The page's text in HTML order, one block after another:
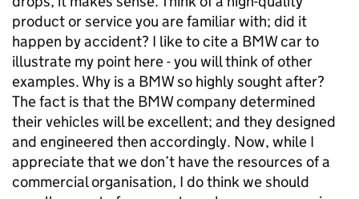
product or service you are familiar with; did it
happen by accident? I like to cite a BMW car to
illustrate my point here - you will think of other
examples. Why is a BMW so highly sought after?
The fact is that the BMW company determined
their vehicles will be excellent; and they designed
and engineered then accordingly. Now, while I
appreciate that we don’t have the resources of a
commercial organisation, I do think we should